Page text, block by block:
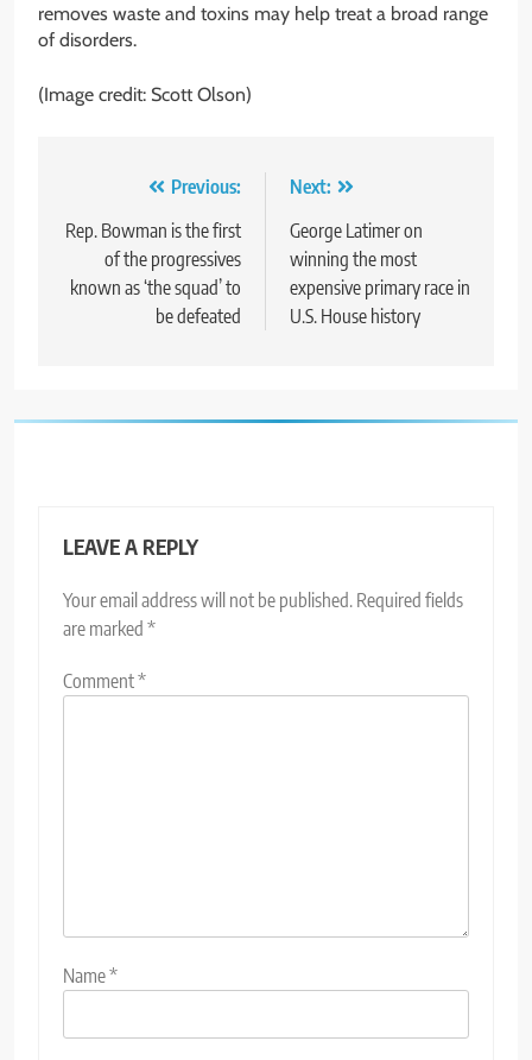
removes waste and toxins may help treat a broad range
of disorders.
(Image credit: Scott Olson)
navigation
Previous:
Rep. Bowman is the first
of the progressives
known as ‘the squad’ to
be defeated
Next:
George Latimer on
winning the most
expensive primary race in
U.S. House history
LEAVE A REPLY
Your email address will not be published. Required fields
are marked *
Comment*
Name*